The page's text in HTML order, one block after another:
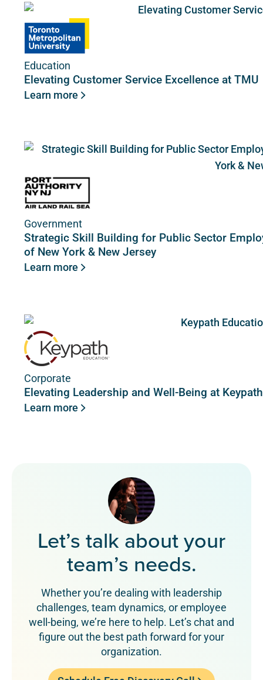
Education
Elevating Customer Service Excellence at TMU
Learn more
Government
Strategic Skill Building for Public Sector
of New York & New Jersey
Learn more
Corporate
Elevating Leadership and Well-Being at
Learn more
Let’s talk about your
team’s needs.
Whether you’re dealing with leadership
challenges, team dynamics, or employee
well-being, we’re here to help. Let’s chat and
figure out the best path forward for your
organization.